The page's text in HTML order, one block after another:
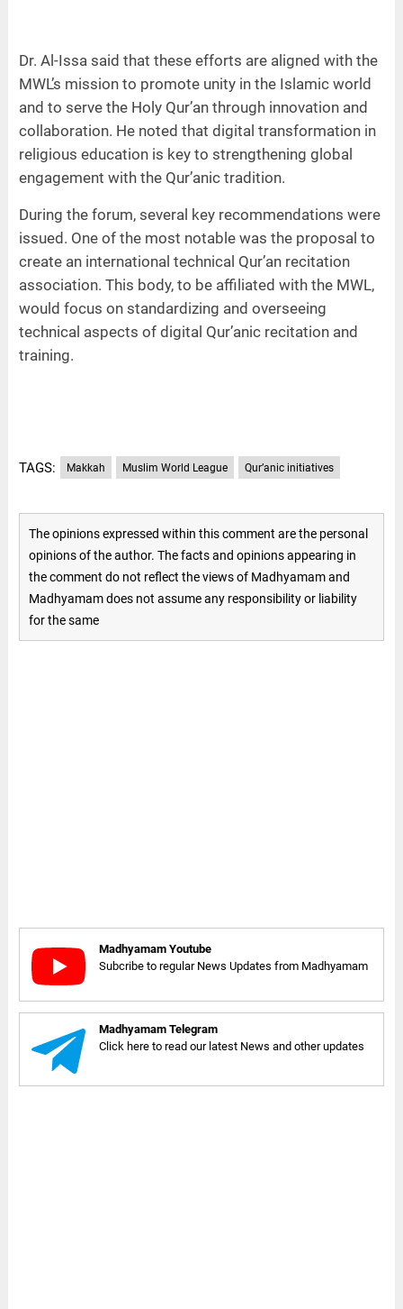
Dr. Al-Issa said that these efforts are aligned with the
MWL’s mission to promote unity in the Islamic world
and to serve the Holy Qur’an through innovation and
collaboration. He noted that digital transformation in
religious education is key to strengthening global
engagement with the Qur’anic tradition.
During the forum, several key recommendations were
issued. One of the most notable was the proposal to
create an international technical Qur’an recitation
association. This body, to be affiliated with the MWL,
would focus on standardizing and overseeing
technical aspects of digital Qur’anic recitation and
training.
TAGS: Makkah Muslim World League Qur’anic initiatives
The opinions expressed within this comment are the personal
opinions of the author. The facts and opinions appearing in
the comment do not reflect the views of Madhyamam and
Madhyamam does not assume any responsibility or liability
for the same
Madhyamam Youtube
Subcribe to regular News Updates from Madhyamam
Madhyamam Telegram
Click here to read our latest News and other updates